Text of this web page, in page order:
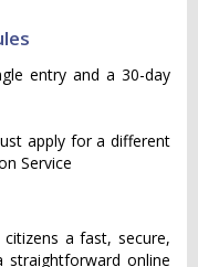
entry and a 30-day
apply for a different
Service
a fast, secure,
straightforward online